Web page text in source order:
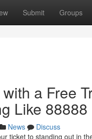
Submit Groups
a Free
Like 88888
News
Discuss
ticket to standing out in